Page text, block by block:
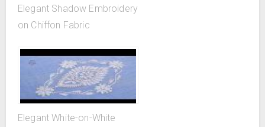
Elegant Shadow Embroidery
on Chiffon Fabric
Elegant White-on-White